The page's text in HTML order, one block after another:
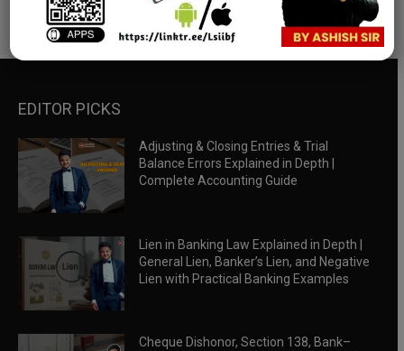
Download Now
EDITOR PICKS
Adjusting & Closing Entries & Trial
Balance Errors Explained in Depth |
Complete Accounting Guide
Lien in Banking Law Explained in Depth |
General Lien, Banker’s Lien, and Negative
Lien with Practical Banking Examples
Cheque Dishonor, Section 138, Bank–